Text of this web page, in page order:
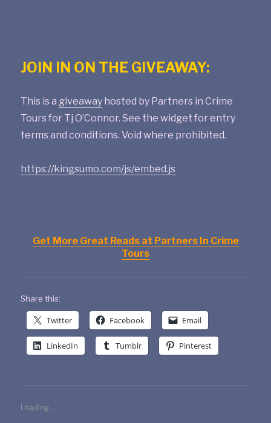
JOIN IN ON THE GIVEAWAY:
This is a giveaway hosted by Partners in Crime
Tours for Tj O’Connor. See the widget for entry
terms and conditions. Void where prohibited.
https://kingsumo.com/js/embed.js
Get More Great Reads at Partners In Crime
Tours
Share this:
Twitter Facebook Email
LinkedIn Tumblr Pinterest
Loading...